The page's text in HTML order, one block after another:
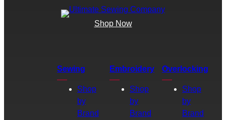
Shop Now
Sewing
Shop
by
Brand
Embroidery
Shop
by
Brand
Overlocking
Shop
by
Brand